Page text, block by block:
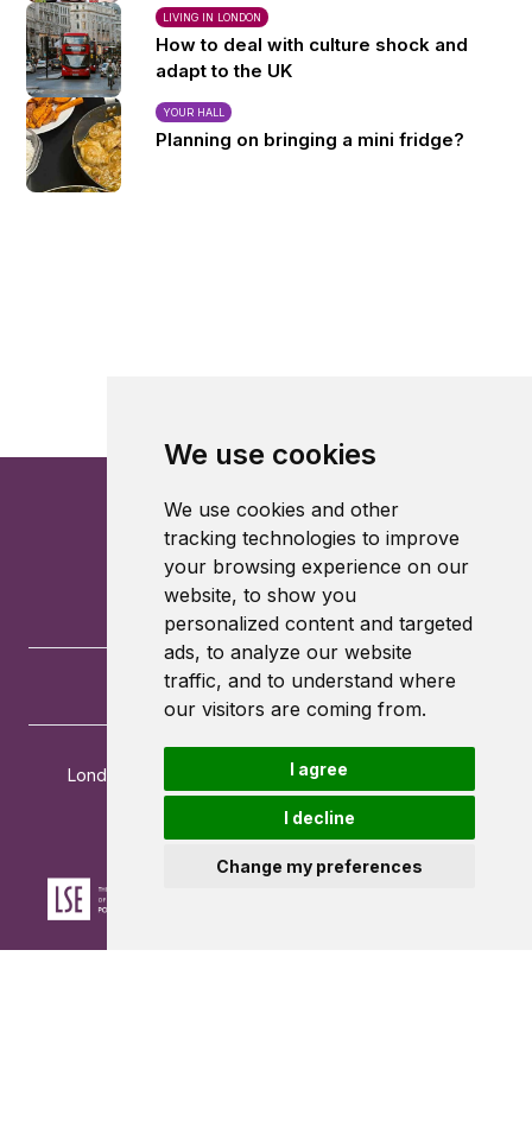
We use cookies
We use cookies and other
tracking technologies to improve
your browsing experience on our
website, to show you
personalized content and targeted
ads, to analyze our website
traffic, and to understand where
our visitors are coming from.
I agree
I decline
Change my preferences
LIVING IN LONDON
How to deal with culture shock and
adapt to the UK
YOUR HALL
Planning on bringing a mini fridge?
London School of Economics and Political Science
Houghton Street
London
WC2A 2AE